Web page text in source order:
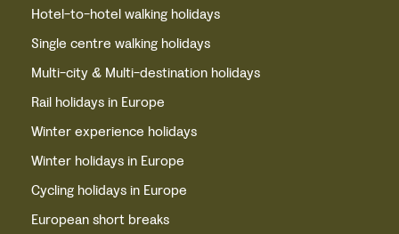
Hotel-to-hotel walking holidays
Single centre walking holidays
Multi-city & Multi-destination holidays
Rail holidays in Europe
Winter experience holidays
Winter holidays in Europe
Cycling holidays in Europe
European short breaks